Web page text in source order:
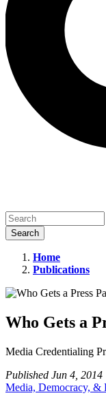
Who
Gets
Press
Pass?
Home
Publications
Who Gets a
Media Credentialing
Published Jun 4, 2014
Media, Democracy, &